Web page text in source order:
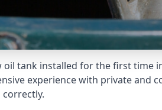
oil tank installed for the first time
experience with private